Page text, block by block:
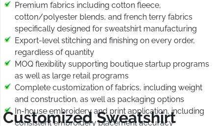
Premium fabrics including cotton fleece,
cotton/polyester blends, and french terry fabrics
specifically designed for sweatshirt manufacturing
Export-level stitching and finishing on every order,
regardless of quantity
MOQ flexibility supporting boutique startup programs
as well as large retail programs
Complete customization of fabrics, including weight
and construction, as well as packaging options
In-house embroidery and print application, including
consistent embroidery placement accuracy
Customized Sweatshirt